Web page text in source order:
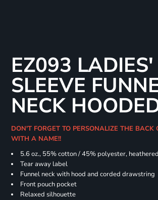
EZ093
SLEEVE
NECK
DON'T FORGET TO PERSONALIZE THE BACK
WITH A NAME!!
5.6 oz., 55% cotton / 45% polyester,
Tear away label
Funnel neck with hood and corded drawstring
Front pouch pocket
Relaxed silhouette